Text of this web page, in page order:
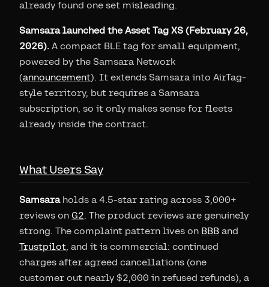
already found one set misleading.
Samsara launched the Asset Tag XS (February 26,
2026). A compact BLE tag for small equipment,
powered by the Samsara Network
(announcement). It extends Samsara into AirTag-
style territory, but requires a Samsara
subscription, so it only makes sense for fleets
already inside the contract.
What Users Say
Samsaraholds a 4.5-star rating across 3,000+
reviews on G2. The product reviews are genuinely
strong. The complaint pattern lives on BBB and
Trustpilot, and it is commercial: continued
charges after agreed cancellations (one
customer out nearly $2,000 in refused refunds), a